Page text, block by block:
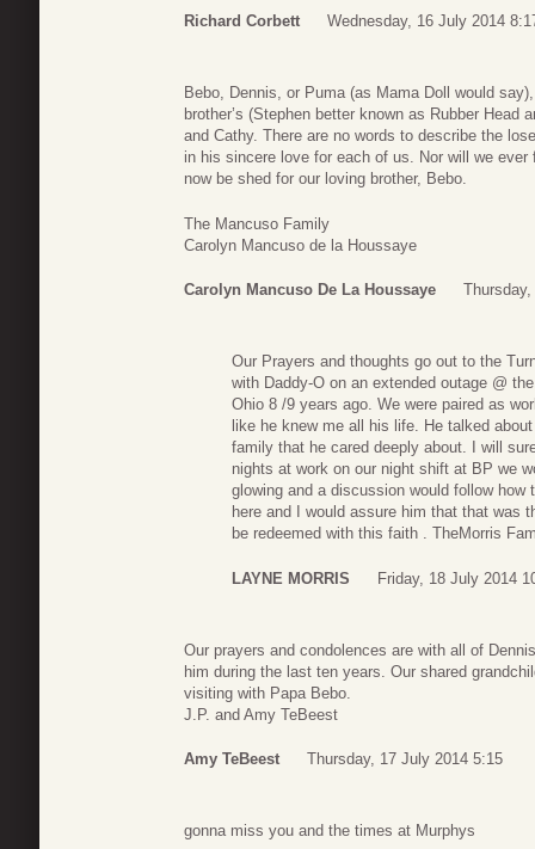
Richard Corbett Wednesday, 16 July 2014
Bebo, Dennis, or Puma (as Mama Doll would
brother’s (Stephen better known as Rubber
and Cathy. There are no words to describe the
in his sincere love for each of us. Nor will we
now be shed for our loving brother, Bebo.
The Mancuso Family
Carolyn Mancuso de la Houssaye
Carolyn Mancuso De La Houssaye
Our Prayers and thoughts go out to the
with Daddy-O on an extended outage @
Ohio 8 /9 years ago. We were paired as
like he knew me all his life. He talked
family that he cared deeply about. I will
nights at work on our night shift at BP we
glowing and a discussion would follow
here and I would assure him that that was
be redeemed with this faith . TheMorris
LAYNE MORRIS Friday, 18 July 2014
Our prayers and condolences are with all of
him during the last ten years. Our shared
visiting with Papa Bebo.
J.P. and Amy TeBeest
Amy TeBeest Thursday, 17 July 2014 5:15
gonna miss you and the times at Murphys